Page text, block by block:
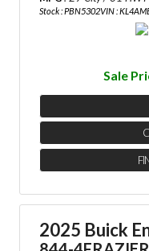
Stock : PBN5302VIN :
Sale
2025 Buick